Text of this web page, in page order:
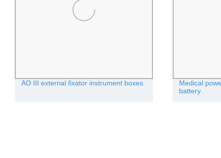
AO III external fixator instrument boxes
Medical
battery